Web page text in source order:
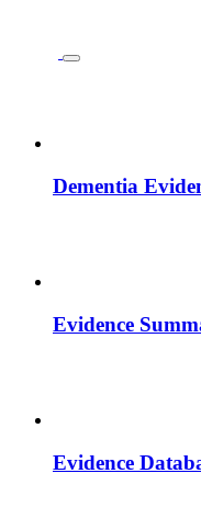
Dementia
Evidence
Evidence